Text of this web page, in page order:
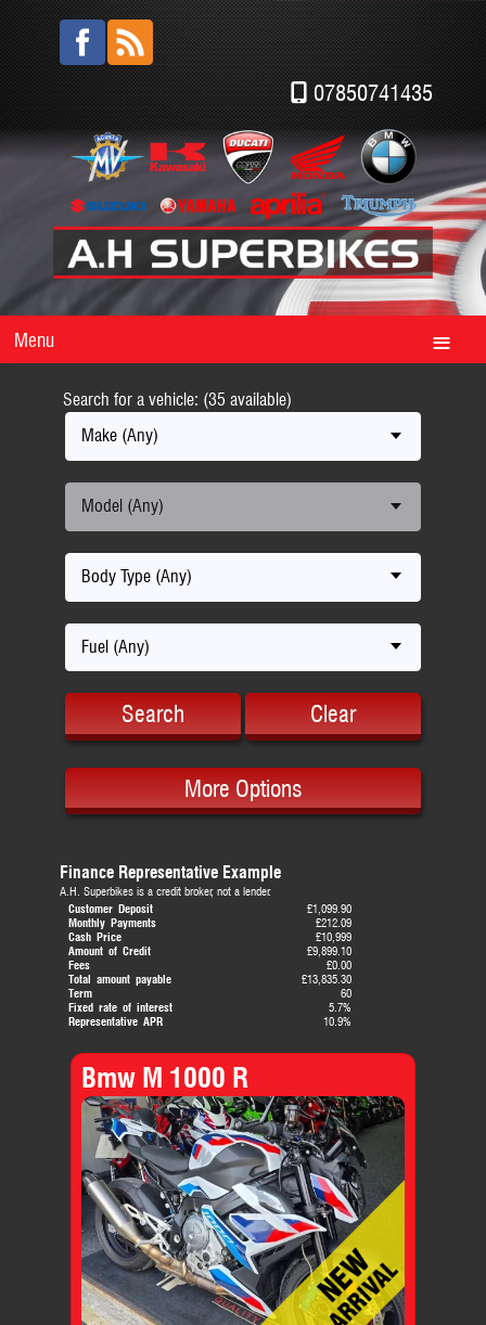
07850741435
Menu
Search for a vehicle: (35 available)
Make (Any)
Model (Any)
Body Type (Any)
Fuel (Any)
Search Clear
More Options
Finance Representative Example
A.H. Superbikes is a credit broker, not a lender.
Customer Deposit
£1,099.90
Monthly Payments
£212.09
Cash Price
£10,999
Amount of Credit
£9,899.10
Fees
£0.00
Total amount payable
£13,835.30
Term
60
Fixed rate of interest
5.7%
Representative APR
10.9%
Bmw M 1000 R